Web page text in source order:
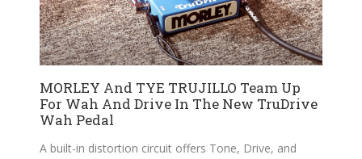
MORLEY And TYE TRUJILLO Team Up
For Wah And Drive In The New TruDrive
Wah Pedal
A built-in distortion circuit offers Tone, Drive, and